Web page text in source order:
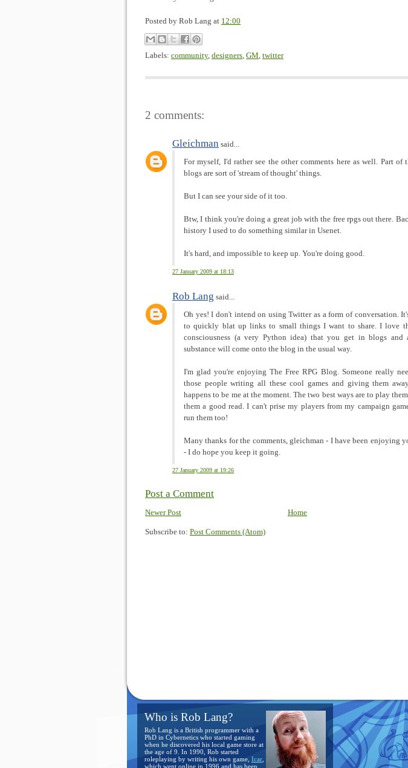
Posted by Rob Lang at 12:00
Labels: community, designers, GM, twitter
2 comments:
Gleichman said...
For myself, I'd rather see the other comments here as well. Part of
blogs are sort of 'stream of thought' things.
But I can see your side of it too.
Btw, I think you're doing a great job with the free rpgs out there.
history I used to do something similar in Usenet.
It's hard, and impossible to keep up. You're doing good.
27 January 2009 at 18:13
Rob Lang said...
Oh yes! I don't intend on using Twitter as a form of conversation.
to quickly blat up links to small things I want to share. I love
consciousness (a very Python idea) that you get in blogs and
substance will come onto the blog in the usual way.
I'm glad you're enjoying The Free RPG Blog. Someone really
those people writing all these cool games and giving them
happens to be me at the moment. The two best ways are to play
them a good read. I can't prise my players from my campaign
run them too!
Many thanks for the comments, gleichman - I have been enjoying
- I do hope you keep it going.
27 January 2009 at 19:26
Post a Comment
Newer Post Home
Subscribe to: Post Comments (Atom)
Who is Rob Lang?
Rob Lang is a British programmer with a
PhD in Cybernetics who started gaming
when he discovered his local game store at
the age of 9. In 1990, Rob started
roleplaying by writing his own game, Icar
which went online in 1996 and has been